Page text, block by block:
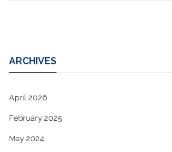
ARCHIVES
April 2026
February 2025
May 2024